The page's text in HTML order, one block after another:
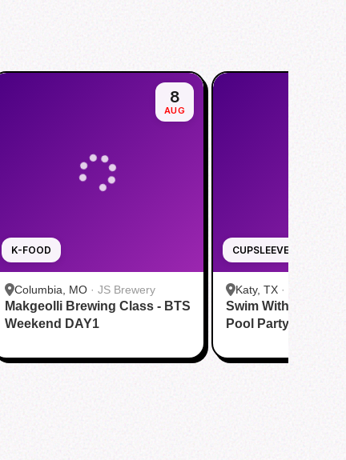
K-FOOD
8
AUG
Columbia, MO · JS Brewery
Makgeolli Brewing Class - BTS
Weekend DAY1
CUPSLEEVE
Katy, TX ·
Katy
Swim With BTS To
Pool Party